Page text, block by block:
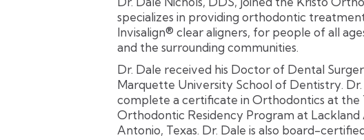
specializes in providing orthodontic
Invisalign® clear aligners, for people of all
and the surrounding communities.
Dr. Dale received his Doctor of Dental
Marquette University School of Dentistry.
complete a certificate in Orthodontics at the
Orthodontic Residency Program at Lackland
Antonio, Texas. Dr. Dale is also board-